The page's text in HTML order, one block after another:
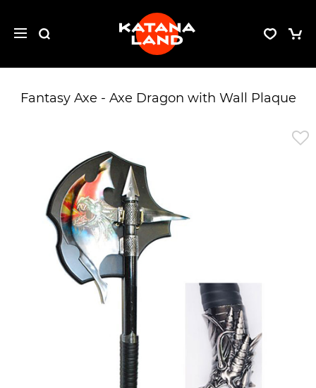
Fantasy Axe - Axe Dragon with Wall Plaque